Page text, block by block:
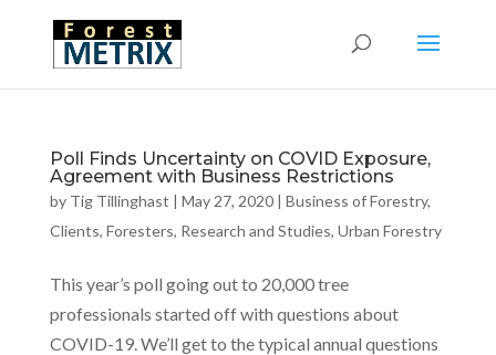
Poll Finds Uncertainty on COVID Exposure,
Agreement with Business Restrictions
by Tig Tillinghast | May 27, 2020| Business of Forestry,
Clients, Foresters, Research and Studies, Urban Forestry
This year’s poll going out to 20,000 tree
professionals started off with questions about
COVID-19. We’ll get to the typical annual questions